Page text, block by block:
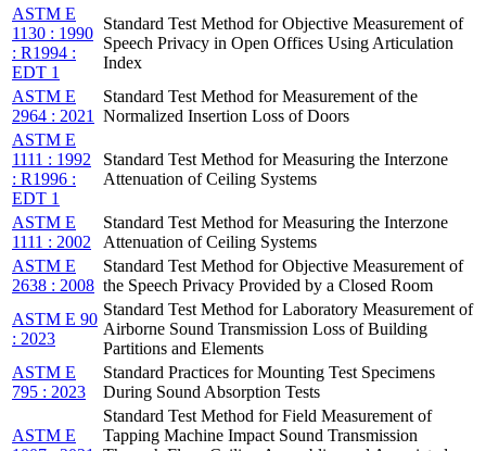
ASTM E
1130 : 1990
: R1994 :
EDT 1
Standard Test Method for Objective Measurement of
Speech Privacy in Open Offices Using Articulation
Index
ASTM E
2964 : 2021
Standard Test Method for Measurement of the
Normalized Insertion Loss of Doors
ASTM E
1111 : 1992
: R1996 :
EDT 1
Standard Test Method for Measuring the Interzone
Attenuation of Ceiling Systems
ASTM E
1111 : 2002
Standard Test Method for Measuring the Interzone
Attenuation of Ceiling Systems
ASTM E
2638 : 2008
Standard Test Method for Objective Measurement of
the Speech Privacy Provided by a Closed Room
ASTM E 90
: 2023
Standard Test Method for Laboratory Measurement of
Airborne Sound Transmission Loss of Building
Partitions and Elements
ASTM E
795 : 2023
Standard Practices for Mounting Test Specimens
During Sound Absorption Tests
ASTM E
Standard Test Method for Field Measurement of
Tapping Machine Impact Sound Transmission